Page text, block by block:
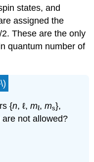
states, and
assigned the
These are the only
quantum number of
{n, ℓ,mℓ,ms},
not allowed?